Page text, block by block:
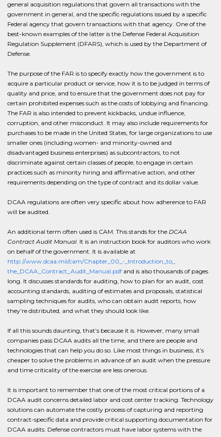
general acquisition regulations that govern all transactions with the
government in general, and the specific regulations issued by a specific
Federal agency that govern transactions with that agency. One of the
best-known examples of the latter is the Defense Federal Acquisition
Regulation Supplement (DFARS), which is used by the Department of
Defense.
The purpose of the FAR is to specify exactly how the government is to
acquire a particular product or service, how it is to be judged in terms of
quality and price, and to ensure that the government does not pay for
certain prohibited expenses such as the costs of lobbying and financing.
The FAR is also intended to prevent kickbacks, undue influence,
corruption, and other misconduct. It may also include requirements for
purchases to be made in the United States, for large organizations to use
smaller ones (including women- and minority-owned and
disadvantaged business enterprises) as subcontractors, to not
discriminate against certain classes of people, to engage in certain
practices such as minority hiring and affirmative action, and other
requirements depending on the type of contract and its dollar value.
DCAA regulations are often very specific about how adherence to FAR
will be audited.
An additional term often used is CAM. This stands for the DCAA
Contract Audit Manual. It is an instruction book for auditors who work
on behalf of the government. It is available at
http://www.dcaa.mil/cam/Chapter_00_-_Introduction_to_
the_DCAA_Contract_Audit_Manual.pdf and is also thousands of pages
long. It discusses standards for auditing, how to plan for an audit, cost
accounting standards, auditing of estimates and proposals, statistical
sampling techniques for audits, who can obtain audit reports, how
they’re distributed, and what they should look like.
If all this sounds daunting, that’s because it is. However, many small
companies pass DCAA audits all the time, and there are people and
technologies that can help you do so. Like most things in business, it’s
cheaper to solve the problems in advance of an audit when the pressure
and time criticality of the exercise are less onerous.
It is important to remember that one of the most critical portions of a
DCAA audit concerns detailed labor and cost center tracking. Technology
solutions can automate the costly process of capturing and reporting
contract-specific data and provide critical supporting documentation for
DCAA audits. Defense contractors must have labor systems with the